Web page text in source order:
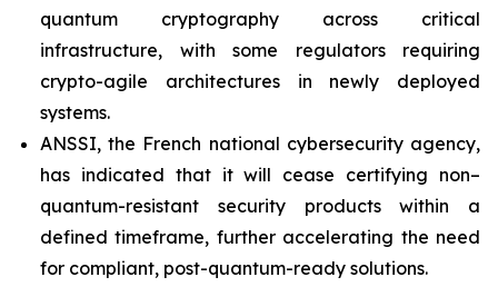
quantum cryptography across critical
infrastructure, with some regulators requiring
crypto-agile architectures in newly deployed
systems.
ANSSI, the French national cybersecurity agency,
has indicated that it will cease certifying non–
quantum-resistant security products within a
defined timeframe, further accelerating the need
for compliant, post-quantum-ready solutions.